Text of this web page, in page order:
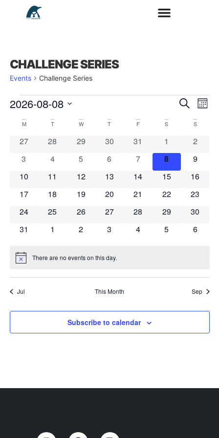
CHALLENGE SERIES
Events Challenge Series
Search
2026-08-08
date.Calendar
of
Events
M T W T F S S
0 events
27 0 events
28 0 events
29 0 events
30 0 events
31 0 events
1 0
2
0 events
3 0 events
4 0 events
5 0 events
6 0 events
7 0 events
8 0
9
0 events
10 0 events
11 0 events
12 0 events
13 0 events
14 0 events
15 0
16
0 events
17 0 events
18 0 events
19 0 events
20 0 events
21 0 events
22 0
23
0 events
24 0 events
25 0 events
26 0 events
27 0 events
28 0 events
29 0
30
0 events
31 0 events
1 0 events
2 0 events
3 0 events
4 0 events
5 0
6
Notice There are no events on this day.
Jul This Month Sep
Subscribe to calendar